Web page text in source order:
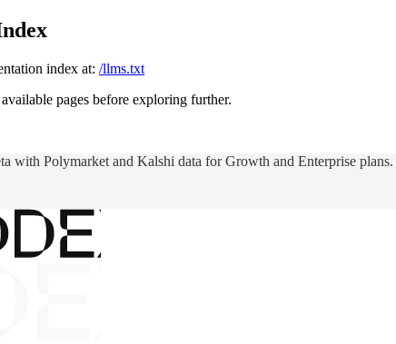
index at: /llms.txt
pages before exploring further.
with Polymarket and Kalshi data for Growth and Enterprise plans.